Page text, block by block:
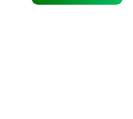
the